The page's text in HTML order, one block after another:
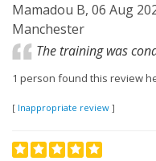
Mamadou B, 06 Aug
Manchester
The training was
1 person found this review
[ Inappropriate review ]